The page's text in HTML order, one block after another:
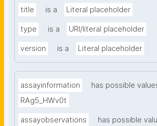
title is a Literal placeholder
type is a URI/literal placeholder
version is a Literal placeholder
assayinformation
has possible
RAg5_HWv0t
assayobservations
has possible